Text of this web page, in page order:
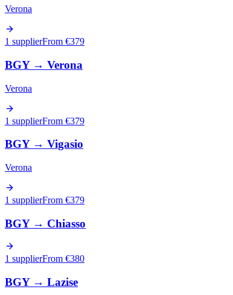
Verona
1 supplierFrom €379
BGY→ Verona
Verona
1 supplierFrom €379
BGY→ Vigasio
Verona
1 supplierFrom €379
BGY→ Chiasso
1 supplierFrom €380
BGY→ Lazise